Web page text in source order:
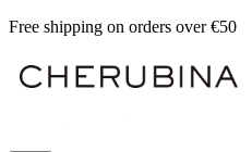
Skip
content
Free shipping on orders over €50
Cherubina
Official